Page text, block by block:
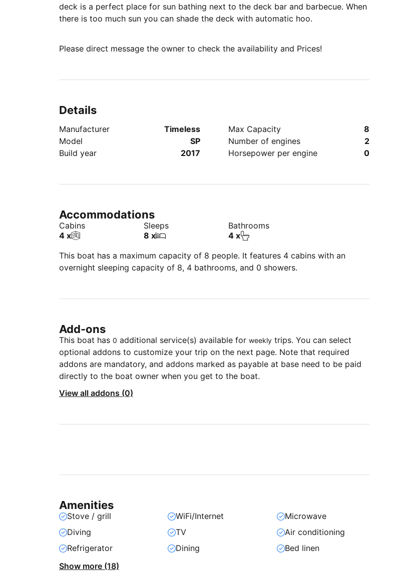
deck is a perfect place for sun bathing next to the deck bar and barbecue. When
there is too much sun you can shade the deck with automatic hoo.
Please direct message the owner to check the availability and Prices!
Details
Manufacturer
Timeless
Model
SP
Build year
2017
Max Capacity
8
Number of engines
2
Horsepower per engine
0
Accommodations
Cabins
4 x
Sleeps
8 x
Bathrooms
4 x
This boat has a maximum capacity of 8 people. It features 4 cabins with an
overnight sleeping capacity of 8, 4 bathrooms, and 0 showers.
Add-ons
This boat has 0 additional service(s) available for weekly trips. You can select
optional addons to customize your trip on the next page. Note that required
addons are mandatory, and addons marked as payable at base need to be paid
directly to the boat owner when you get to the boat.
View all addons (0)
Amenities
Stove / grill WiFi/Internet
Microwave
Diving
TV
Air conditioning
Refrigerator
Dining
Bed linen
Show more (18)